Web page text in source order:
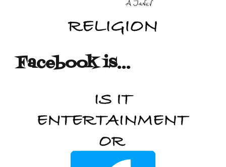
Facebook is…